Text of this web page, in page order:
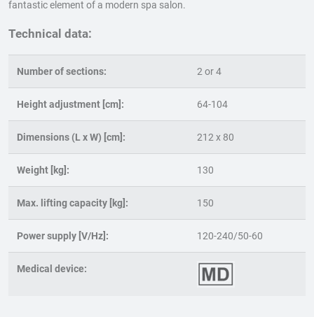
fantastic element of a modern spa salon.
Technical data:
Number of sections: 2 or 4
Height adjustment [cm]: 64-104
Dimensions (L x W) [cm]: 212 x 80
Weight [kg]: 130
Max. lifting capacity [kg]: 150
Power supply [V/Hz]: 120-240/50-60
Medical device: